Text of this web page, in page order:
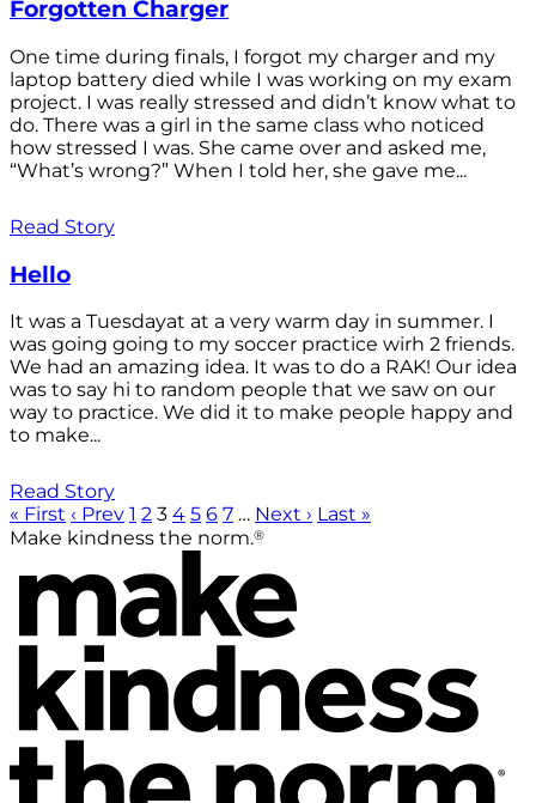
Forgotten Charger
One time during finals, I forgot my charger and my
laptop battery died while I was working on my exam
project. I was really stressed and didn’t know what to
do. There was a girl in the same class who noticed
how stressed I was. She came over and asked me,
“What’s wrong?” When I told her, she gave me...
Read Story
Hello
It was a Tuesdayat at a very warm day in summer. I
was going going to my soccer practice wirh 2 friends.
We had an amazing idea. It was to do a RAK! Our idea
was to say hi to random people that we saw on our
way to practice. We did it to make people happy and
to make...
Read Story
« First ‹ Prev 1 2 3 4 5 6 7 … Next › Last »
Make kindness the norm.®